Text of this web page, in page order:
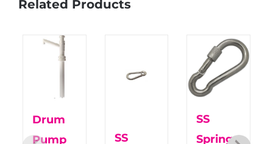
Related Products
Drum
Pump
SS
SS
Spring